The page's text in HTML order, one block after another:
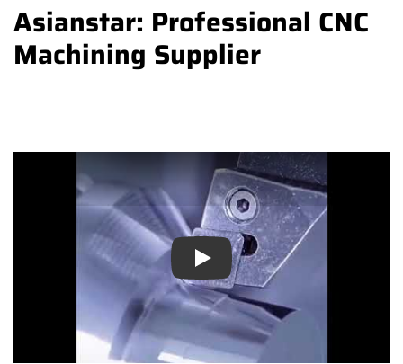
Asianstar: Professional CNC
Machining Supplier
Play